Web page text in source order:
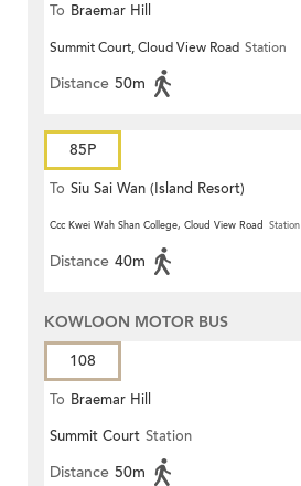
To Braemar Hill
Summit Court, Cloud View Road Station
Distance 50m
85P
To Siu Sai Wan (Island Resort)
Ccc Kwei Wah Shan College, Cloud View Road Station
Distance 40m
KOWLOON MOTOR BUS
108
To Braemar Hill
Summit Court Station
Distance 50m